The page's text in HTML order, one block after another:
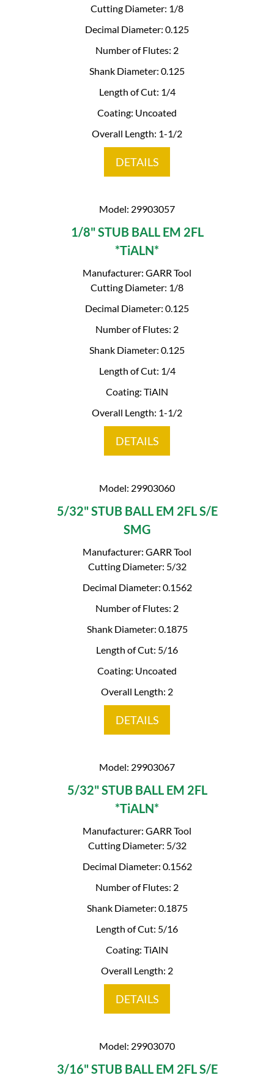
Cutting Diameter: 1/8
Decimal Diameter: 0.125
Number of Flutes: 2
Shank Diameter: 0.125
Length of Cut: 1/4
Coating: Uncoated
Overall Length: 1-1/2
DETAILS
Model: 29903057
1/8" STUB BALL EM 2FL
*TiALN*
Manufacturer: GARR Tool
Cutting Diameter: 1/8
Decimal Diameter: 0.125
Number of Flutes: 2
Shank Diameter: 0.125
Length of Cut: 1/4
Coating: TiAlN
Overall Length: 1-1/2
DETAILS
Model: 29903060
5/32" STUB BALL EM 2FL S/E
SMG
Manufacturer: GARR Tool
Cutting Diameter: 5/32
Decimal Diameter: 0.1562
Number of Flutes: 2
Shank Diameter: 0.1875
Length of Cut: 5/16
Coating: Uncoated
Overall Length: 2
DETAILS
Model: 29903067
5/32" STUB BALL EM 2FL
*TiALN*
Manufacturer: GARR Tool
Cutting Diameter: 5/32
Decimal Diameter: 0.1562
Number of Flutes: 2
Shank Diameter: 0.1875
Length of Cut: 5/16
Coating: TiAlN
Overall Length: 2
DETAILS
Model: 29903070
3/16" STUB BALL EM 2FL S/E